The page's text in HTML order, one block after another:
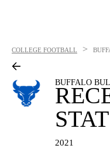
COLLEGE FOOTBALL >
BUFFALO
2021